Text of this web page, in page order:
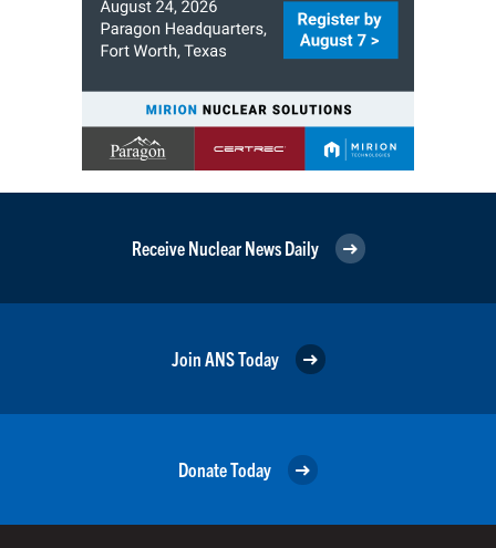
Receive Nuclear News Daily
Join ANS Today
Donate Today